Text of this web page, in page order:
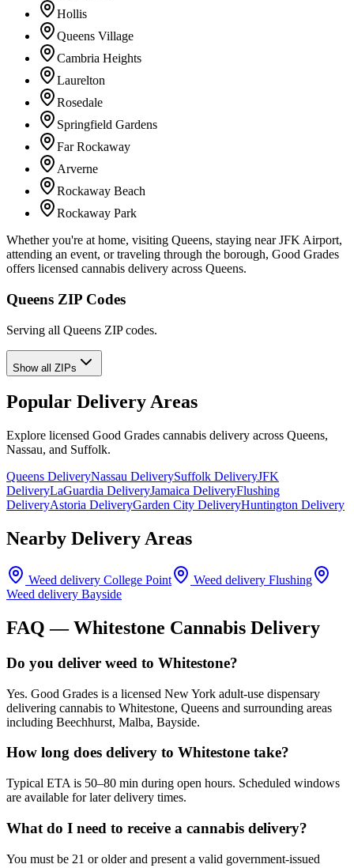
Hollis
Queens Village
Cambria Heights
Laurelton
Rosedale
Springfield Gardens
Far Rockaway
Arverne
Rockaway Beach
Rockaway Park
Whether you're at home, visiting Queens, staying near JFK Airport,
attending an event, or traveling through the borough, Good Grades
offers licensed cannabis delivery across Queens.
Queens ZIP Codes
Serving all Queens ZIP codes.
Show all ZIPs
Popular Delivery Areas
Explore licensed Good Grades cannabis delivery across Queens,
Nassau, and Suffolk.
Queens DeliveryNassau DeliverySuffolk DeliveryJFK
DeliveryLaGuardia DeliveryJamaica DeliveryFlushing
DeliveryAstoria DeliveryGarden City DeliveryHuntington Delivery
Nearby Delivery Areas
Weed delivery College Point Weed delivery Flushing
Weed delivery Bayside
FAQ —Whitestone Cannabis Delivery
Do you deliver weed to Whitestone?
Yes. Good Grades is a licensed New York adult-use dispensary
delivering cannabis to Whitestone, Queens and surrounding areas
including Beechhurst, Malba, Bayside.
How long does delivery to Whitestone take?
Typical ETA is 50–80 min during open hours. Scheduled windows
are available for later delivery times.
What do I need to receive a cannabis delivery?
You must be 21 or older and present a valid government-issued